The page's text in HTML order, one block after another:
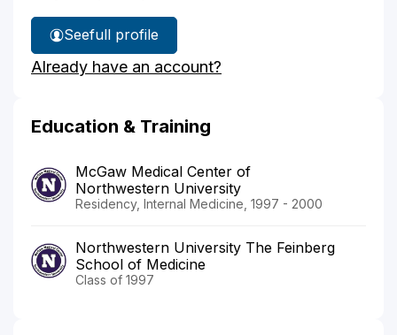
See
Dr.
Carlin's
full profile
Already have an account?
Education & Training
McGaw Medical Center of
Northwestern University
Residency, Internal Medicine, 1997 - 2000
Northwestern University The Feinberg
School of Medicine
Class of 1997